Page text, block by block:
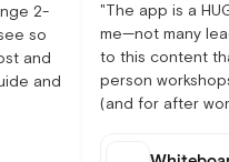
2-
so
and
and
"The app is a
me—not many
to this content
person
(and for after